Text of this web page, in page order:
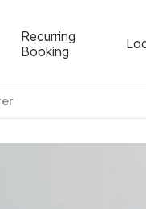
Recurring
Booking